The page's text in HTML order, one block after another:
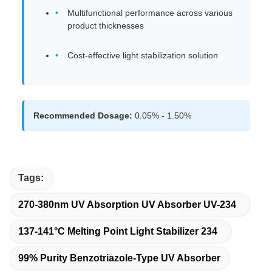
Multifunctional performance across various
product thicknesses
Cost-effective light stabilization solution
Recommended Dosage: 0.05% - 1.50%
Tags:
270-380nm UV Absorption UV Absorber UV-234
137-141°C Melting Point Light Stabilizer 234
99% Purity Benzotriazole-Type UV Absorber